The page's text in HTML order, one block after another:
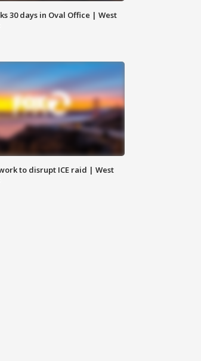
30 days in Oval Office | West
to disrupt ICE raid | West